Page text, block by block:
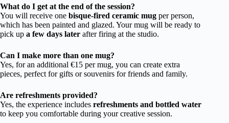
What do I get at the end of the session?
You will receive one bisque-fired ceramic mug per person,
which has been painted and glazed. Your mug will be ready to
pick up a few days later after firing at the studio.
Can I make more than one mug?
Yes, for an additional €15 per mug, you can create extra
pieces, perfect for gifts or souvenirs for friends and family.
Are refreshments provided?
Yes, the experience includes refreshments and bottled water
to keep you comfortable during your creative session.